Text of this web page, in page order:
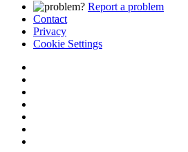
Report a problem
Contact
Privacy
Cookie Settings